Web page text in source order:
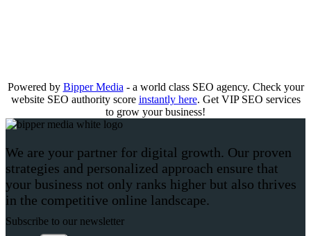
Powered by Bipper Media - a world class SEO agency. Check your
website SEO authority score instantly here. Get VIP SEO services
to grow your business!
We are your partner for digital growth. Our proven
strategies and personalized approach ensure that
your business not only ranks higher but also thrives
in the competitive online landscape.
Subscribe to our newsletter